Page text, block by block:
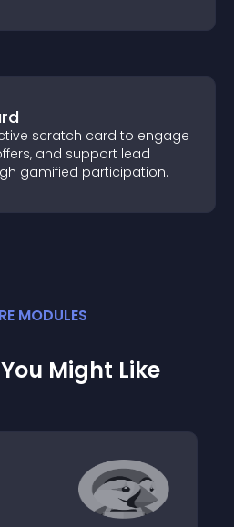
scratch card to engage
and support lead
gamified participation.
MODULES
Might Like